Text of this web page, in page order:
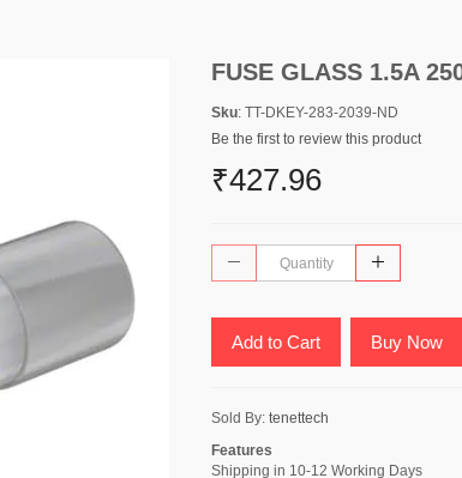
FUSE GLASS 1.5A
Sku: TT-DKEY-283-2039-ND
Be the first to review this product
₹427.96
Add to Cart Buy Now
Sold By: tenettech
Features
Shipping in 10-12 Working Days